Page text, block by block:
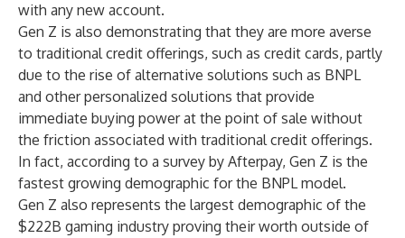
with any new account.
Gen Z is also demonstrating that they are more averse
to traditional credit offerings, such as credit cards, partly
due to the rise of alternative solutions such as BNPL
and other personalized solutions that provide
immediate buying power at the point of sale without
the friction associated with traditional credit offerings.
In fact, according to a survey by Afterpay, Gen Z is the
fastest growing demographic for the BNPL model.
Gen Z also represents the largest demographic of the
$222B gaming industry proving their worth outside of